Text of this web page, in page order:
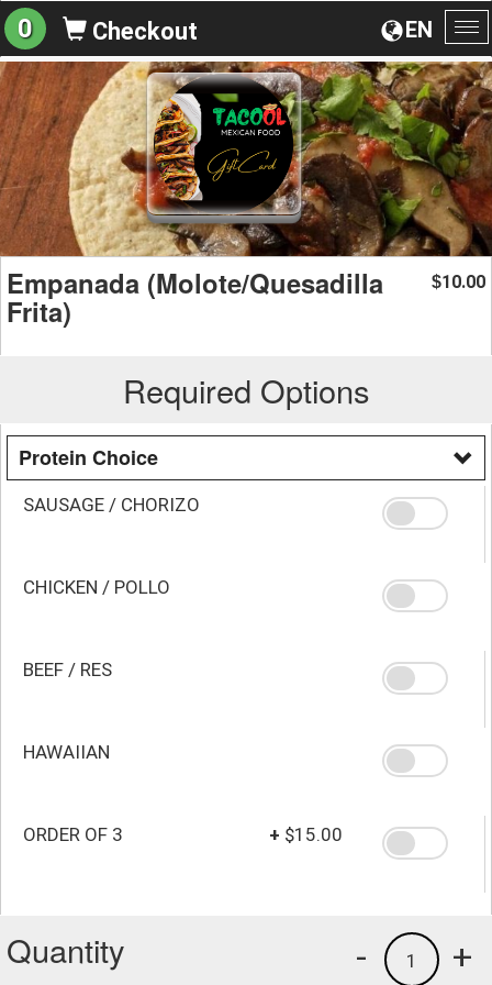
EN
0 Checkout
Empanada (Molote/Quesadilla
Frita)
$10.00
Required Options
Protein Choice
SAUSAGE / CHORIZO
CHICKEN / POLLO
BEEF / RES
HAWAIIAN
ORDER OF 3 + $15.00
Quantity +
1
-